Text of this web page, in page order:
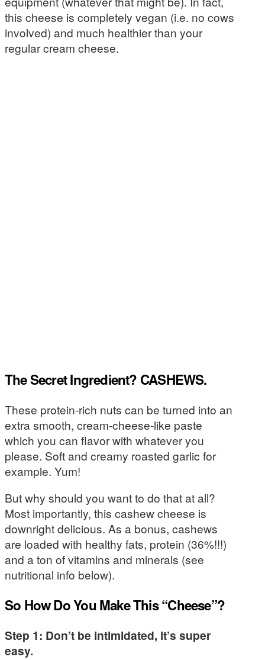
this cheese is completely vegan (i.e. no cows
involved) and much healthier than your
regular cream cheese.
The Secret Ingredient? CASHEWS.
These protein-rich nuts can be turned into an
extra smooth, cream-cheese-like paste
which you can flavor with whatever you
please. Soft and creamy roasted garlic for
example. Yum!
But why should you want to do that at all?
Most importantly, this cashew cheese is
downright delicious. As a bonus, cashews
are loaded with healthy fats, protein (36%!!!)
and a ton of vitamins and minerals (see
nutritional info below).
So How Do You Make This “Cheese”?
Step 1: Don’t be intimidated, it’s super
easy.